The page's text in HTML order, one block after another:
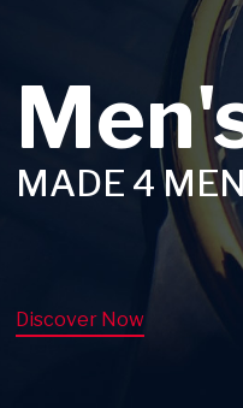
MADE 4 MEN
Discover Now